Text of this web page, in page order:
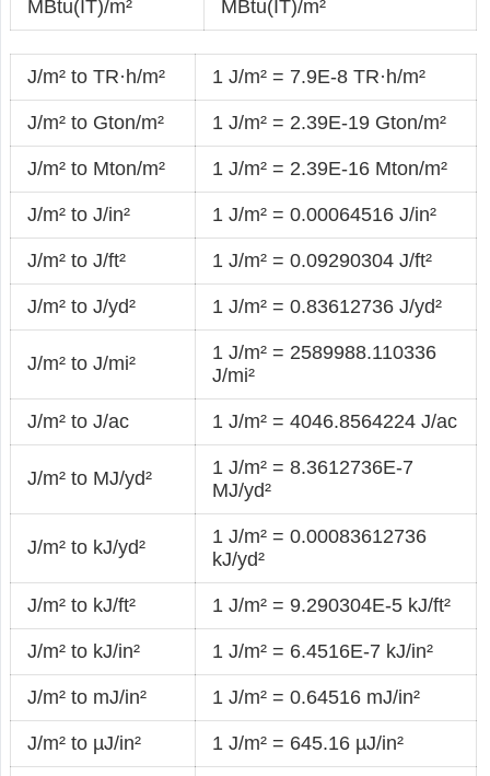
MBtu(IT)/m²
MBtu(IT)/m²
J/m² to TR·h/m² 1 J/m² = 7.9E-8 TR·h/m²
J/m² to Gton/m² 1 J/m² = 2.39E-19 Gton/m²
J/m² to Mton/m² 1 J/m² = 2.39E-16 Mton/m²
J/m² to J/in² 1 J/m² = 0.00064516 J/in²
J/m² to J/ft² 1 J/m² = 0.09290304 J/ft²
J/m² to J/yd² 1 J/m² = 0.83612736 J/yd²
J/m² to J/mi²
1 J/m² = 2589988.110336
J/mi²
J/m² to J/ac 1 J/m² = 4046.8564224 J/ac
J/m² to MJ/yd²
1 J/m² = 8.3612736E-7
MJ/yd²
J/m² to kJ/yd²
1 J/m² = 0.00083612736
kJ/yd²
J/m² to kJ/ft² 1 J/m² = 9.290304E-5 kJ/ft²
J/m² to kJ/in² 1 J/m² = 6.4516E-7 kJ/in²
J/m² to mJ/in² 1 J/m² = 0.64516 mJ/in²
J/m² to µJ/in² 1 J/m² = 645.16 µJ/in²